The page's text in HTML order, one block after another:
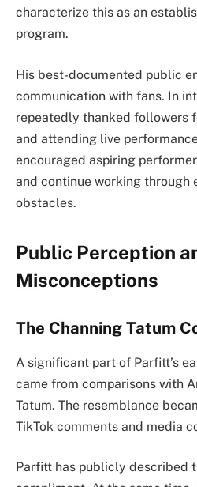
characterize this as an
program.
His best-documented public
communication with fans. In
repeatedly thanked followers
and attending live
encouraged aspiring
and continue working through
obstacles.
Public Perception
Misconceptions
The Channing Tatum
A significant part of Parfitt’s
came from comparisons with
Tatum. The resemblance
TikTok comments and media
Parfitt has publicly described